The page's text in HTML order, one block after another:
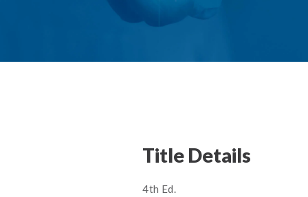
Title Details
4th Ed.